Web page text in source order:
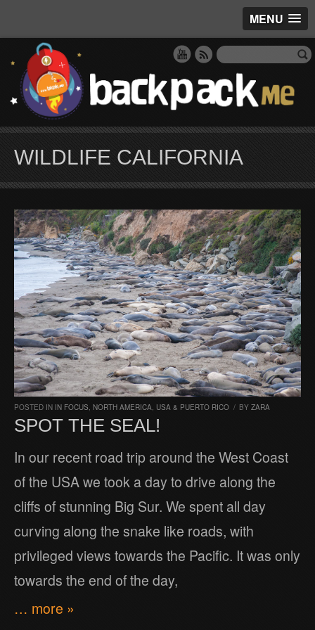
MENU
WILDLIFE CALIFORNIA
POSTED IN IN FOCUS, NORTH AMERICA, USA & PUERTO RICO / BY ZARA
SPOT THE SEAL!
In our recent road trip around the West Coast
of the USA we took a day to drive along the
cliffs of stunning Big Sur. We spent all day
curving along the snake like roads, with
privileged views towards the Pacific. It was only
towards the end of the day,
… more »